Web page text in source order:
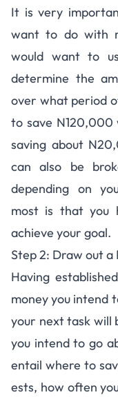
It is very
want to do with
would want to
determine the
over what period
to save N120,000
sav­ing about
can also be
depend­ing on
most is that you
achieve your goal.
Step 2: Draw out a
Hav­ing
money you intend
your next task will
you intend to go
entail where to
ests, how often